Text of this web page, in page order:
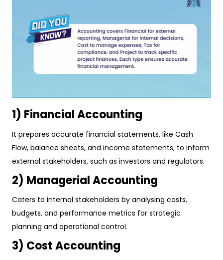
1) Financial Accounting
It prepares accurate financial statements, like Cash
Flow, balance sheets, and income statements, to inform
external stakeholders, such as investors and regulators.
2) Managerial Accounting
Caters to internal stakeholders by analysing costs,
budgets, and performance metrics for strategic
planning and operational control.
3) Cost Accounting